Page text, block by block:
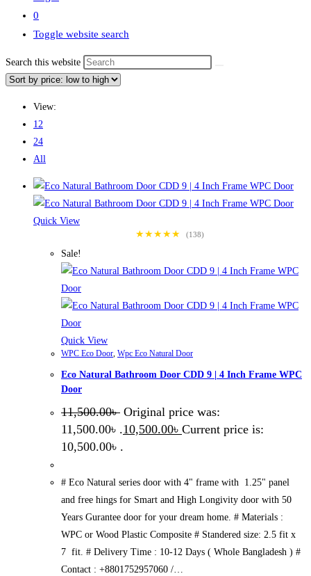
0
Toggle website search
Search this website
View:
12
24
All
Quick View
★★★★★
(138)
Sale!
Quick View
WPC Eco Door, Wpc Eco Natural Door
Eco Natural Bathroom Door CDD 9 | 4 Inch Frame WPC
Door
11,500.00৳ Original price was:
11,500.00৳ .10,500.00৳ Current price is:
10,500.00৳ .
# Eco Natural series door with 4" frame with 1.25" panel
and free hings for Smart and High Longivity door with 50
Years Gurantee door for your dream home. # Materials :
WPC or Wood Plastic Composite # Standered size: 2.5 fit x
7 fit. # Delivery Time : 10-12 Days ( Whole Bangladesh ) #
Contact : +8801752957060 /…